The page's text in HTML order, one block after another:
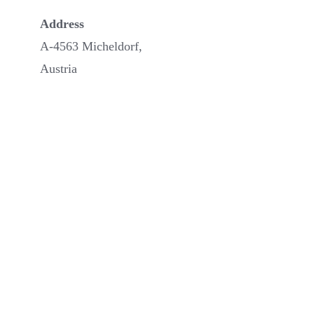
Address
A-4563 Micheldorf,
Austria